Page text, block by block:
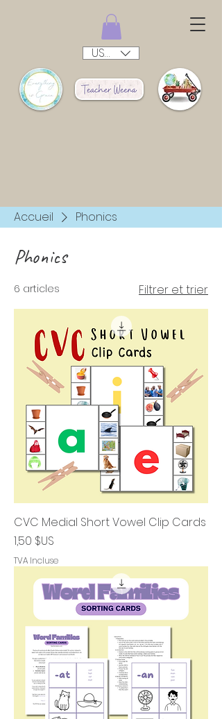
USD ($)
Accueil Phonics
Phonics
6 articles Filtrer et trier
CVC Medial Short Vowel Clip Cards
Prix
1,50 $US
TVA Incluse